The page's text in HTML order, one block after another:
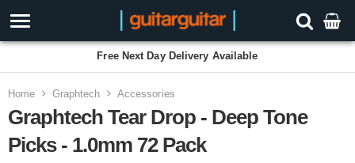
Free Next Day Delivery Available
Home Graphtech Accessories
Graphtech Tear Drop - Deep Tone
Picks - 1.0mm 72 Pack